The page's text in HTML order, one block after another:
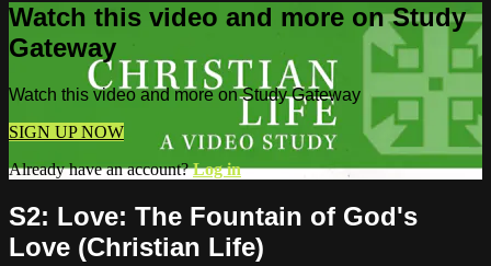
Watch this video and more on Study
Gateway
Watch this video and more on Study Gateway
SIGN UP NOW
Already have an account?Log in
S2: Love: The Fountain of God's
Love (Christian Life)